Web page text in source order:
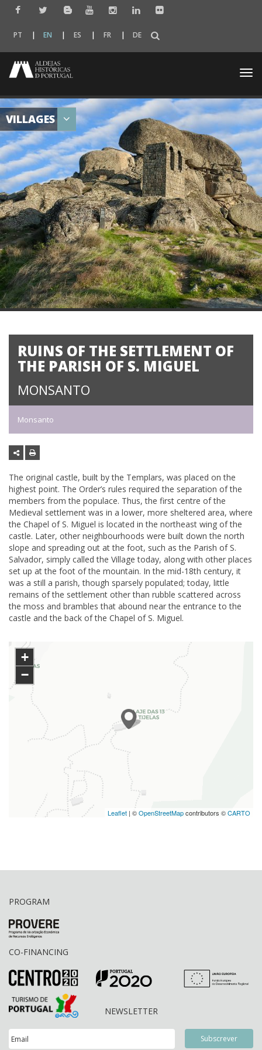
PT EN ES FR DE
VILLAGES
RUINS OF THE SETTLEMENT OF
THE PARISH OF S. MIGUEL
MONSANTO
Monsanto
The original castle, built by the Templars, was placed on the
highest point. The Order’s rules required the separation of the
members from the populace. Thus, the first centre of the
Medieval settlement was in a lower, more sheltered area, where
the Chapel of S. Miguel is located in the northeast wing of the
castle. Later, other neighbourhoods were built down the north
slope and spreading out at the foot, such as the Parish of S.
Salvador, simply called the Village today, along with other places
set up at the foot of the mountain. In the mid-18th century, it
was a still a parish, though sparsely populated; today, little
remains of the settlement other than rubble scattered across
the moss and brambles that abound near the entrance to the
castle and the back of the Chapel of S. Miguel.
+
−
Leaflet | ©OpenStreetMapcontributors ©CARTO
PROGRAM
CO-FINANCING
NEWSLETTER